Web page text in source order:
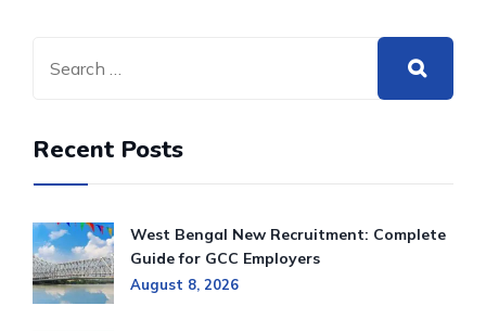
Recent Posts
West Bengal New Recruitment: Complete
Guide for GCC Employers
August 8, 2026